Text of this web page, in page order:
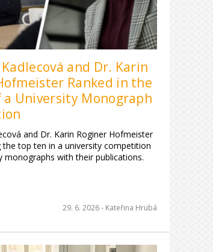
and Dr. Karin
Ranked in the
a University Monograph
and Dr. Karin Roginer Hofmeister
the top ten in a university competition
monographs with their publications.
29. 6. 2026 - Kateřina Hrubá